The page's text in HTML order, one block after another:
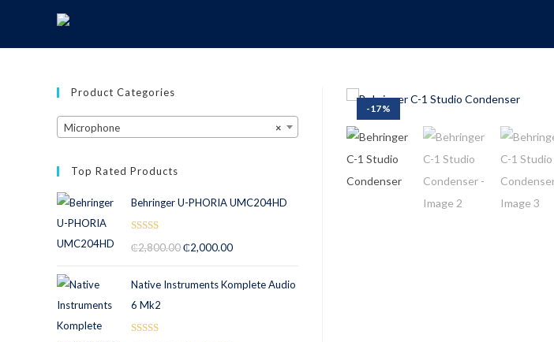
-17%
Product Categories
×
Microphone
Top Rated Products
Behringer U-PHORIA UMC204HD
out of 5
₵2,800.00₵2,000.00
Native Instruments Komplete Audio
6 Mk2